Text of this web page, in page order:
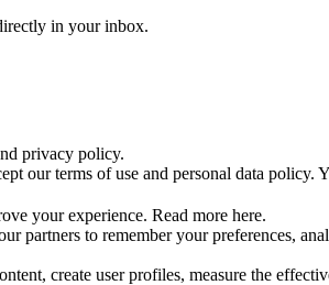
in your inbox.
privacy policy.
our terms of use and personal data
your experience. Read more here.
partners to remember your preferences,
create user profiles, measure the